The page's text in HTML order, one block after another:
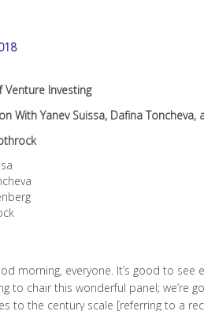
Venture Investing
With Yanev Suissa, Dafina
morning, everyone. It’s good to see
to chair this wonderful panel; we’re
to the century scale [referring to a